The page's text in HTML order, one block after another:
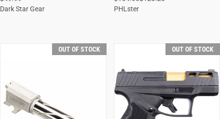
Dark Star Gear
PHLster
OUT OF STOCK OUT OF STOCK